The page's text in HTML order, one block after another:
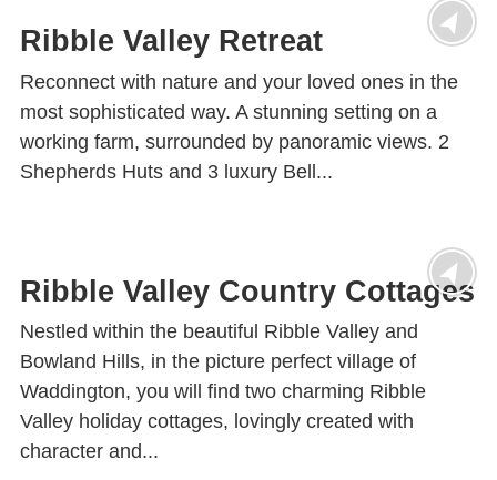
Ribble Valley Retreat
Reconnect with nature and your loved ones in the
most sophisticated way. A stunning setting on a
working farm, surrounded by panoramic views. 2
Shepherds Huts and 3 luxury Bell...
Ribble Valley Country Cottages
Nestled within the beautiful Ribble Valley and
Bowland Hills, in the picture perfect village of
Waddington, you will find two charming Ribble
Valley holiday cottages, lovingly created with
character and...